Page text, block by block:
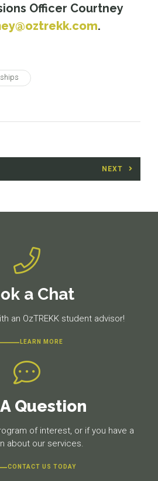
Officer Courtney
.
NEXT
a Chat
an OzTREKK student advisor!
LEARN MORE
Question
of interest, or if you have a
about our services.
CONTACT US TODAY